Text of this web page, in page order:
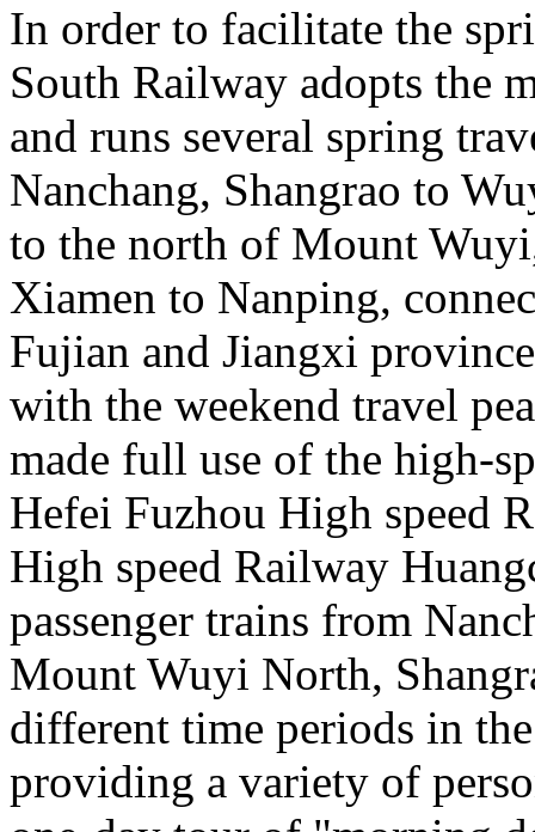
In order to facilitate the
South Railway adopts the
and runs several spring
Nanchang, Shangrao to
to the north of Mount
Xiamen to Nanping,
Fujian and Jiangxi
with the weekend travel
made full use of the high-
Hefei Fuzhou High speed
High speed Railway
passenger trains from
Mount Wuyi North,
different time periods in
providing a variety of